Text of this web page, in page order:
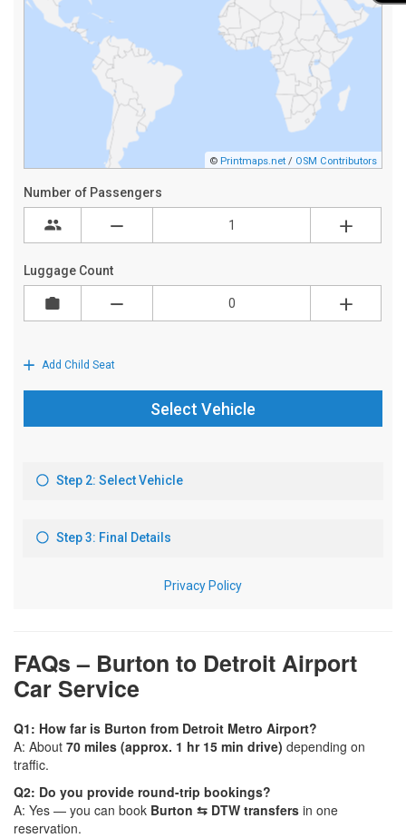
FAQs – Burton to Detroit Airport
Car Service
Q1: How far is Burton from Detroit Metro Airport?
A: About 70 miles (approx. 1 hr 15 min drive) depending on
traffic.
Q2: Do you provide round-trip bookings?
A: Yes — you can book Burton ⇆ DTW transfers in one
reservation.